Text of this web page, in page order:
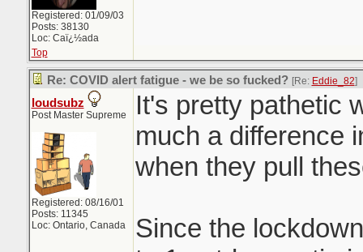
Registered: 01/09/03
Posts: 38130
Loc: Caï¿½ada
Top
Re: COVID alert fatigue - we be so fucked? [Re: Eddie_82]
loudsubz
Post Master Supreme
Registered: 08/16/01
Posts: 11345
Loc: Ontario, Canada
It's pretty pathetic
much a difference
when they pull
Since the